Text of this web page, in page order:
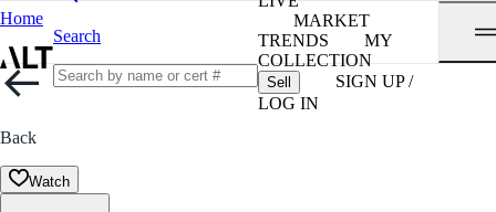
Home
Search
MARKET
TRENDS
MY
COLLECTION
Sell
SIGN UP /
LOG IN
Back
Watch